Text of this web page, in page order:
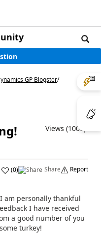
GP Blogster/
Views (1009)
(0) Share Report
am personally thankful
I have received
a good number of you
turkey!